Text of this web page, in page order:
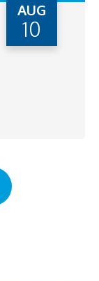
AUG
10